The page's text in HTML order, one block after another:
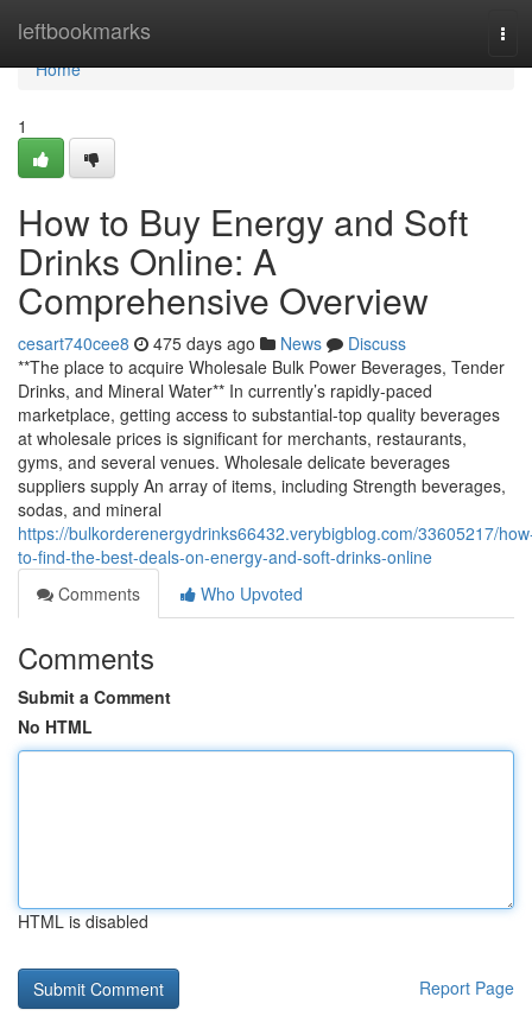
leftbookmarks
Home
Home
1
How to Buy Energy and Soft
Drinks Online: A
Comprehensive Overview
cesart740cee8 475 days ago News
Discuss
**The place to acquire Wholesale Bulk Power Beverages, Tender
Drinks, and Mineral Water** In currently’s rapidly-paced
marketplace, getting access to substantial-top quality beverages
at wholesale prices is significant for merchants, restaurants,
gyms, and several venues. Wholesale delicate beverages
suppliers supply An array of items, including Strength beverages,
sodas, and mineral
https://bulkorderenergydrinks66432.verybigblog.com/33605217/
to-find-the-best-deals-on-energy-and-soft-drinks-online
Comments
Who Upvoted
Comments
Submit a Comment
No HTML
HTML is disabled
Report Page